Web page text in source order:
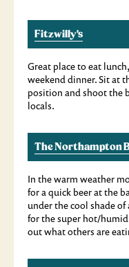
Fitzwilly's
Great place to eat
weekend dinner. Sit at
position and shoot the
locals.
The Northampton
In the warm weather
for a quick beer at the
under the cool shade
for the super hot/humid
out what others are